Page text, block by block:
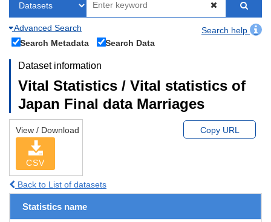
Advanced Search
Search help
Search Metadata
Search Data
Dataset information
Vital Statistics / Vital statistics of
Japan Final data Marriages
View / Download
CSV
Copy URL
Back to List of datasets
Statistics name